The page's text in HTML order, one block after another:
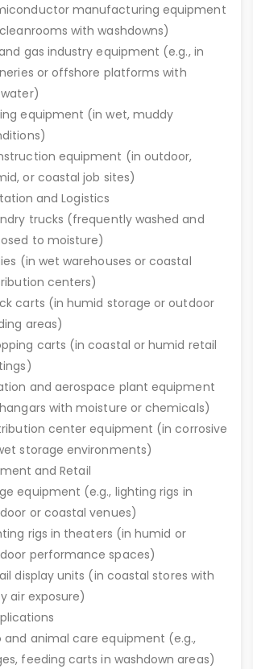
manufacturing equipment
with washdowns)
gas industry equipment (e.g., in
or offshore platforms with
equipment (in wet, muddy
equipment (in outdoor,
or coastal job sites)
and Logistics
trucks (frequently washed and
to moisture)
(in wet warehouses or coastal
centers)
carts (in humid storage or outdoor
areas)
carts (in coastal or humid retail
and aerospace plant equipment
with moisture or chemicals)
center equipment (in corrosive
storage environments)
and Retail
equipment (e.g., lighting rigs in
or coastal venues)
rigs in theaters (in humid or
performance spaces)
display units (in coastal stores with
air exposure)
and animal care equipment (e.g.,
feeding carts in washdown areas)